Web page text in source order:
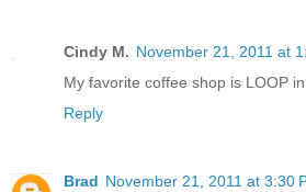
Cindy M. November 21, 2011 at
My favorite coffee shop is LOOP
Reply
Brad November 21, 2011 at 3:30